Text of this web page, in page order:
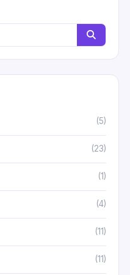
(5)
(23)
(1)
(4)
(11)
(11)